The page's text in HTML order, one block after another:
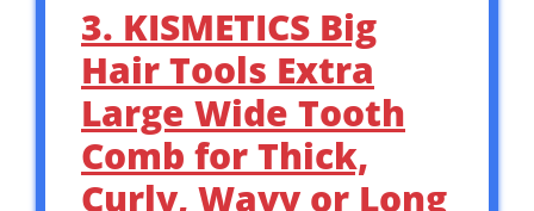
3. KISMETICS Big
Hair Tools Extra
Large Wide Tooth
Comb for Thick,
Curly, Wavy or Long